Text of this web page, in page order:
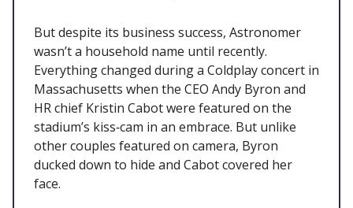
But despite its business success, Astronomer
wasn’t a household name until recently.
Everything changed during a Coldplay concert in
Massachusetts when the CEO Andy Byron and
HR chief Kristin Cabot were featured on the
stadium’s kiss‑cam in an embrace. But unlike
other couples featured on camera, Byron
ducked down to hide and Cabot covered her
face.